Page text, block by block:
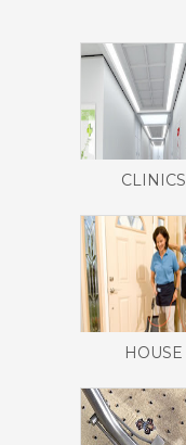
CLINICS
HOUSE